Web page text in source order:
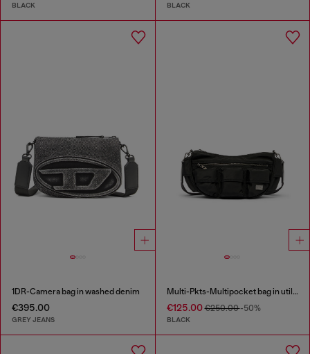
BLACK BLACK
1DR-Camera bag in washed denim
€395.00
GREY JEANS
Multi-Pkts-Multipocket bag in utilitarian shell
€125.00€250.00-50%
BLACK